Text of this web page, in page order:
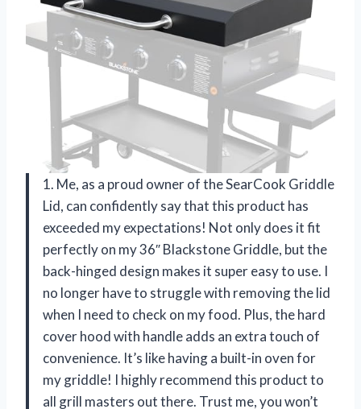
1. Me, as a proud owner of the SearCook Griddle
Lid, can confidently say that this product has
exceeded my expectations! Not only does it fit
perfectly on my 36″ Blackstone Griddle, but the
back-hinged design makes it super easy to use. I
no longer have to struggle with removing the lid
when I need to check on my food. Plus, the hard
cover hood with handle adds an extra touch of
convenience. It’s like having a built-in oven for
my griddle! I highly recommend this product to
all grill masters out there. Trust me, you won’t